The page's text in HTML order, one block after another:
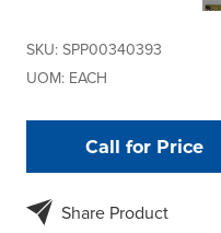
SKU: SPP00340393
UOM: EACH
Call for Price
Share Product